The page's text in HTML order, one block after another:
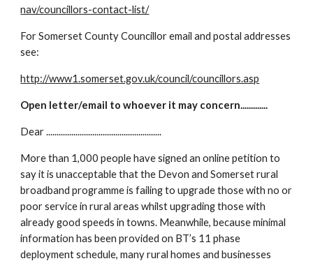
nav/councillors-contact-list/
For Somerset County Councillor email and postal addresses
see:
http://www1.somerset.gov.uk/council/councillors.asp
Open letter/email to whoever it may concern.............
Dear .......................................................
More than 1,000 people have signed an online petition to
say it is unacceptable that the Devon and Somerset rural
broadband programme is failing to upgrade those with no or
poor service in rural areas whilst upgrading those with
already good speeds in towns. Meanwhile, because minimal
information has been provided on BT’s 11 phase
deployment schedule, many rural homes and businesses